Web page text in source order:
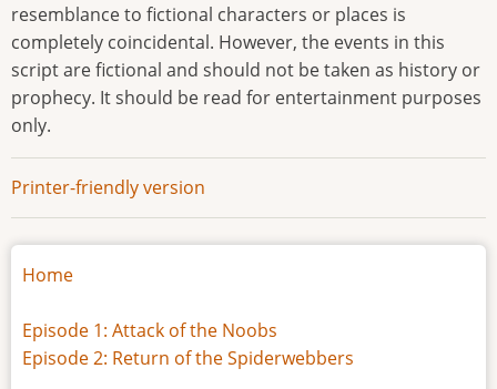
resemblance to fictional characters or places is
completely coincidental. However, the events in this
script are fictional and should not be taken as history or
prophecy. It should be read for entertainment purposes
only.
Printer-friendly version
Home
Episode 1: Attack of the Noobs
Episode 2: Return of the Spiderwebbers